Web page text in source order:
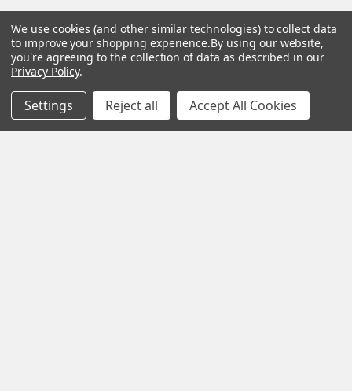
Navigate
Privacy Policy
Categories
Accessories
We use cookies (and other similar technologies) to collect data
to improve your shopping experience.By using our website,
you're agreeing to the collection of data as described in our
Privacy Policy.
Settings Reject all Accept All Cookies